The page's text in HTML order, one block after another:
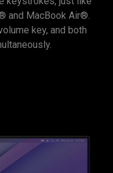
and MacBook Air®.
key, and both